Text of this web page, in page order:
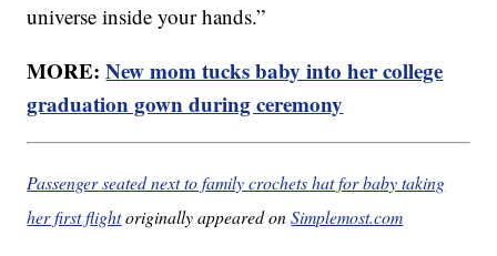
universe inside your hands.”
MORE:New mom tucks baby into her college
graduation gown during ceremony
Passenger seated next to family crochets hat for baby taking
her first flightoriginally appeared onSimplemost.com